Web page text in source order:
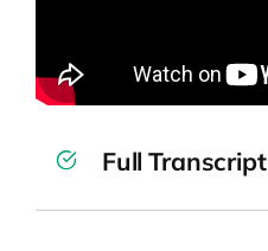
Full Transcript